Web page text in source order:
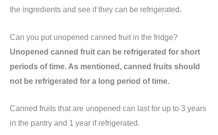
the ingredients and see if they can be refrigerated.
Can you put unopened canned fruit in the fridge?
Unopened canned fruit can be refrigerated for short
periods of time. As mentioned, canned fruits should
not be refrigerated for a long period of time.
Canned fruits that are unopened can last for up to 3 years
in the pantry and 1 year if refrigerated.